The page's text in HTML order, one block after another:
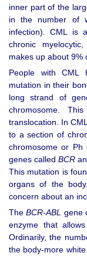
inner part of the
in the number of
infection). CML is
chronic
makes up about 9%
People with CML
mutation in their
long strand of
chromosome.
translocation. In
to a section of
chromosome or Ph
genes called BCR
This mutation is
organs of the
concern about an
TheBCR-ABL gene
enzyme that
Ordinarily, the
the body-more